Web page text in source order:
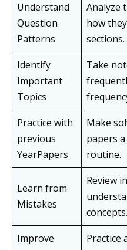
Understand
Question
Patterns
Analyze
how
sections.
Identify
Important
Topics
Take
Practice with
previous
YearPapers
Make
papers
routine.
Learn from
Mistakes
Review
concepts.
Improve
Practice